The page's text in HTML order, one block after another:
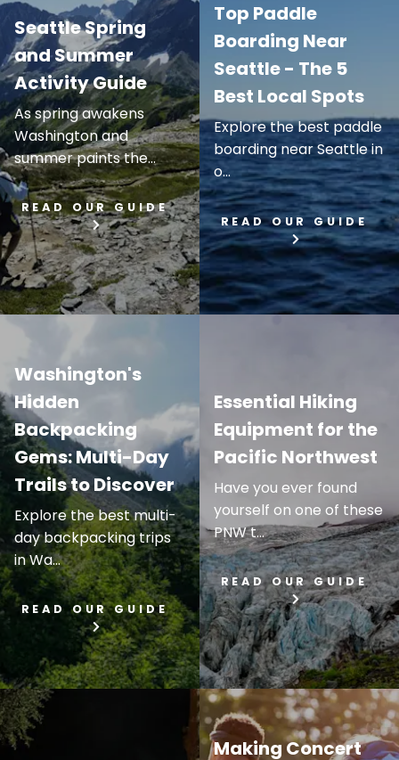
Seattle Spring
and Summer
Activity Guide
As spring awakens
Washington and
summer paints the...
READ OUR GUIDE
Top Paddle
Boarding Near
Seattle - The 5
Best Local Spots
Explore the best paddle
boarding near Seattle in
o...
READ OUR GUIDE
Washington's
Hidden
Backpacking
Gems: Multi-Day
Trails to Discover
Explore the best multi-
day backpacking trips
in Wa...
READ OUR GUIDE
Essential Hiking
Equipment for the
Pacific Northwest
Have you ever found
yourself on one of these
PNW t...
READ OUR GUIDE
Making Concert